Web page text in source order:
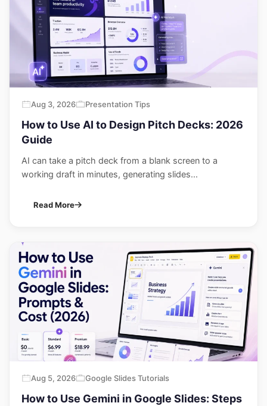
Aug 3, 2026 Presentation Tips
How to Use AI to Design Pitch Decks: 2026
Guide
AI can take a pitch deck from a blank screen to a
working draft in minutes, generating slides...
Read More
Aug 5, 2026 Google Slides Tutorials
How to Use Gemini in Google Slides: Steps